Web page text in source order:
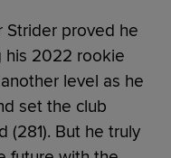
Strider proved he
his 2022 rookie
level as he
set the club
(281). But he truly